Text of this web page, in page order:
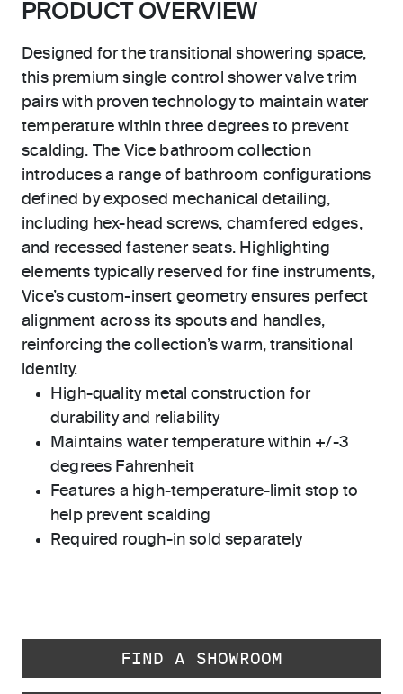
PRODUCT OVERVIEW
Designed for the transitional showering space,
this premium single control shower valve trim
pairs with proven technology to maintain water
temperature within three degrees to prevent
scalding. The Vice bathroom collection
introduces a range of bathroom configurations
defined by exposed mechanical detailing,
including hex-head screws, chamfered edges,
and recessed fastener seats. Highlighting
elements typically reserved for fine instruments,
Vice’s custom-insert geometry ensures perfect
alignment across its spouts and handles,
reinforcing the collection’s warm, transitional
identity.
High-quality metal construction for
durability and reliability
Maintains water temperature within +/-3
degrees Fahrenheit
Features a high-temperature-limit stop to
help prevent scalding
Required rough-in sold separately
FIND A SHOWROOM